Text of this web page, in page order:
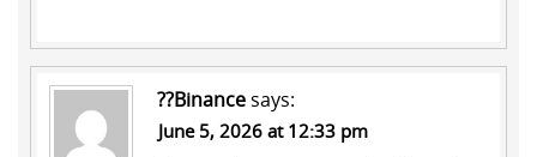
??Binancesays:
June 5, 2026 at 12:33 pm